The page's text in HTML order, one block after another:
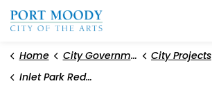
Home City Government
City Projects
Inlet Park Redevelopment Project